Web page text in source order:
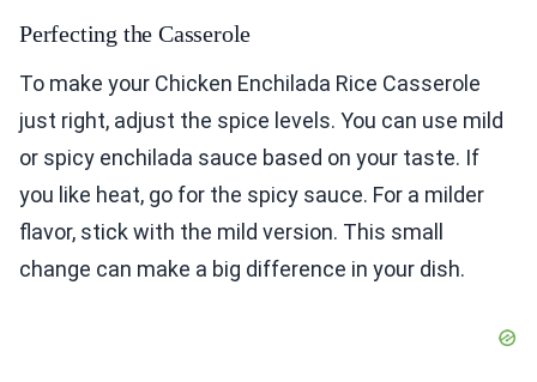
Perfecting the Casserole
To make your Chicken Enchilada Rice Casserole
just right, adjust the spice levels. You can use mild
or spicy enchilada sauce based on your taste. If
you like heat, go for the spicy sauce. For a milder
flavor, stick with the mild version. This small
change can make a big difference in your dish.